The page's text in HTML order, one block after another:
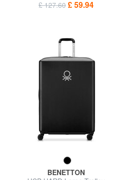
£ 127.60 £ 59.94
BENETTON